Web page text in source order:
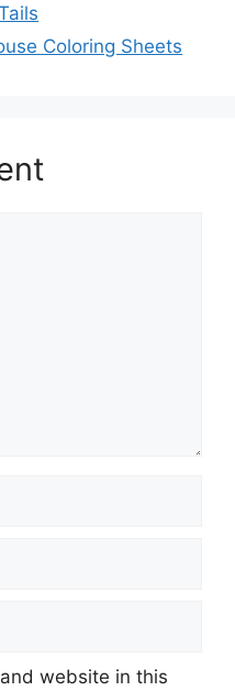
Coloring Sheets
website in this